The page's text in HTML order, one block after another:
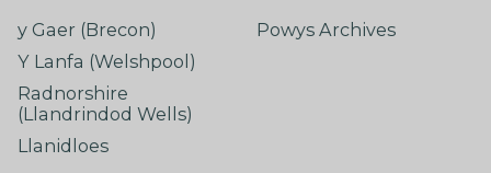
y Gaer (Brecon)
Y Lanfa (Welshpool)
Radnorshire
(Llandrindod Wells)
Llanidloes
Powys Archives